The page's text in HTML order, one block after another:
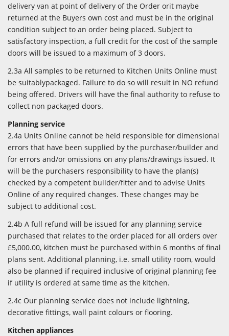
delivery van at point of delivery of the Order orit maybe
returned at the Buyers own cost and must be in the original
condition subject to an order being placed. Subject to
satisfactory inspection, a full credit for the cost of the sample
doors will be issued to a maximum of 3 doors.
2.3a All samples to be returned to Kitchen Units Online must
be suitablypackaged. Failure to do so will result in NO refund
being offered. Drivers will have the final authority to refuse to
collect non packaged doors.
Planning service
2.4a Units Online cannot be held responsible for dimensional
errors that have been supplied by the purchaser/builder and
for errors and/or omissions on any plans/drawings issued. It
will be the purchasers responsibility to have the plan(s)
checked by a competent builder/fitter and to advise Units
Online of any required changes. These changes may be
subject to additional cost.
2.4b A full refund will be issued for any planning service
purchased that relates to the order placed for all orders over
£5,000.00, kitchen must be purchased within 6 months of final
plans sent. Additional planning, i.e. small utility room, would
also be planned if required inclusive of original planning fee
if utility is ordered at same time as the kitchen.
2.4c Our planning service does not include lightning,
decorative fittings, wall paint colours or flooring.
Kitchen appliances